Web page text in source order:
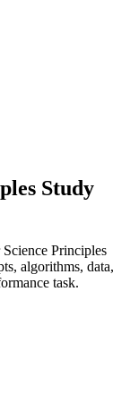
Study
Principles
algorithms, data,
task.